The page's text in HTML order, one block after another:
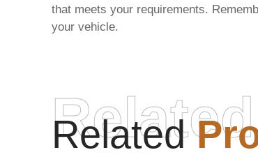
that meets your requirements.
your vehicle.
Related